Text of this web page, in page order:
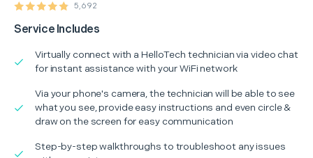
5,692
Service Includes
Virtually connect with a HelloTech technician via video chat
for instant assistance with your WiFi network
Via your phone's camera, the technician will be able to see
what you see, provide easy instructions and even circle &
draw on the screen for easy communication
Step-by-step walkthroughs to troubleshoot any issues